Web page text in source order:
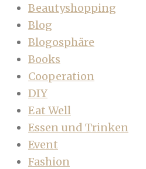
Beautyshopping
Blog
Blogosphäre
Books
Cooperation
DIY
Eat Well
Essen und Trinken
Event
Fashion